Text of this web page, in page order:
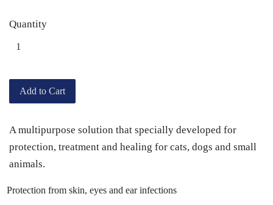
Quantity
Add to Cart
A multipurpose solution that specially developed for
protection, treatment and healing for cats, dogs and small
animals.
Protection from skin, eyes and ear infections